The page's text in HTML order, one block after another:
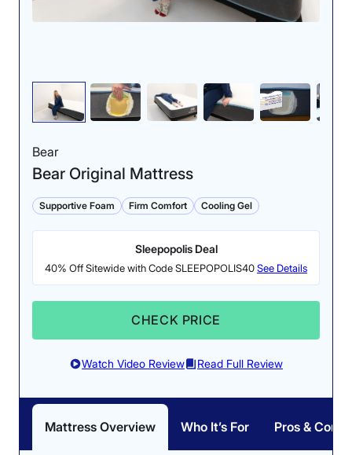
“I felt extremely supported while lying on my back on
this mattress,” Erin said. “It strikes that perfect balance
However, the Leesa Original’s most surprising feature
is its ability to regulate temperature. Memory foam is
known for retaining more heat than its innerspring and
surprisingly chill during testing.
Erin gave it a perfect 5 out of 5 in the cooling category
after performing our thermal gun test. For this test, Erin
used a thermal gun to measure the surface
temperature of the mattress before and after lying on it
for five minutes. After a few minutes of uninterrupted
rest, there was only a 3.8-degree increase.
However, we don’t think the Leesa is built for every
sleeper. Since the mattress is only 10 inches tall, it
night sleep trial left us wanting more. While 100 nights
would better suit the quality of the mattress.
Head over to our fullLeesa Original mattress reviewto
Our tester noticed little disturbance in the water during
our ripple test, confirming the bed’s motion-isolating
ability.
The temperature rose less than 5 degrees after 5
minutes of our tester lying on the bed.
Bear
Bear Original Mattress
Supportive Foam Firm Comfort Cooling Gel
Sleepopolis Deal
40% Off Sitewide with Code SLEEPOPOLIS40See Details
CHECK PRICE
Watch Video Review Read Full Review
Mattress Overview Who It’s For Pros & Cons